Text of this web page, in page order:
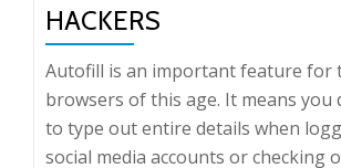
HACKERS
Autofill is an important feature for
browsers of this age. It means you
to type out entire details when
social media accounts or checking